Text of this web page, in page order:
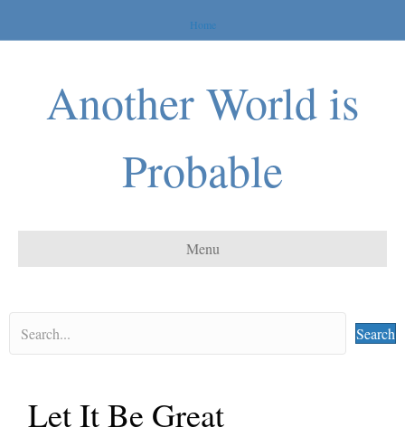
Home
Another World is
Probable
Menu
Search
Let It Be Great